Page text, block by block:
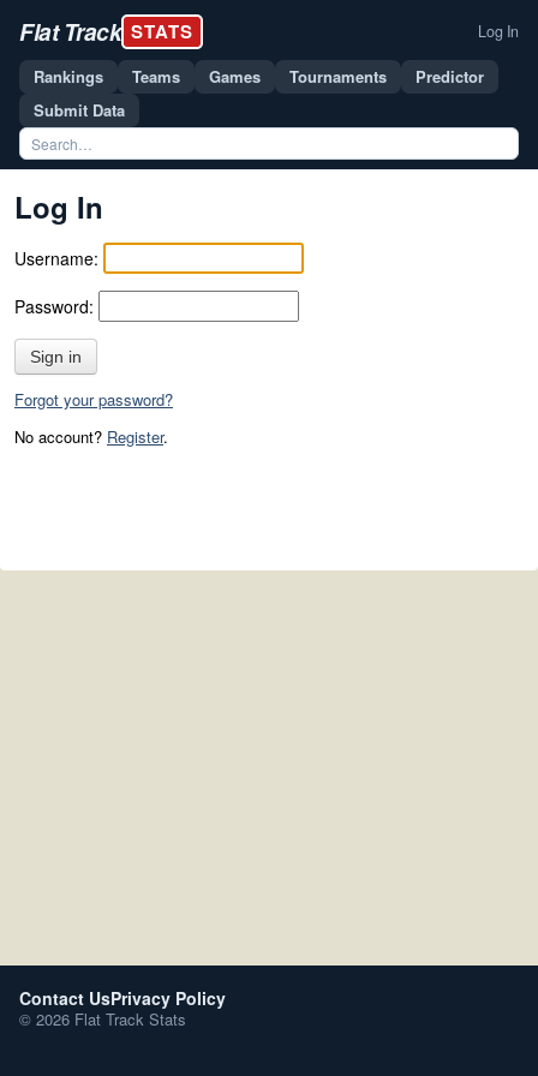
Flat Track STATS Log In
Rankings Teams Games Tournaments
Predictor
Submit Data
Log In
Username:
Password:
Sign in
Forgot your password?
No account? Register.
Contact UsPrivacy Policy
© 2026 Flat Track Stats